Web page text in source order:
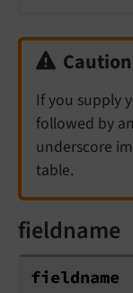
Caution
If you supply
followed by
underscore
table.
fieldname
fieldname